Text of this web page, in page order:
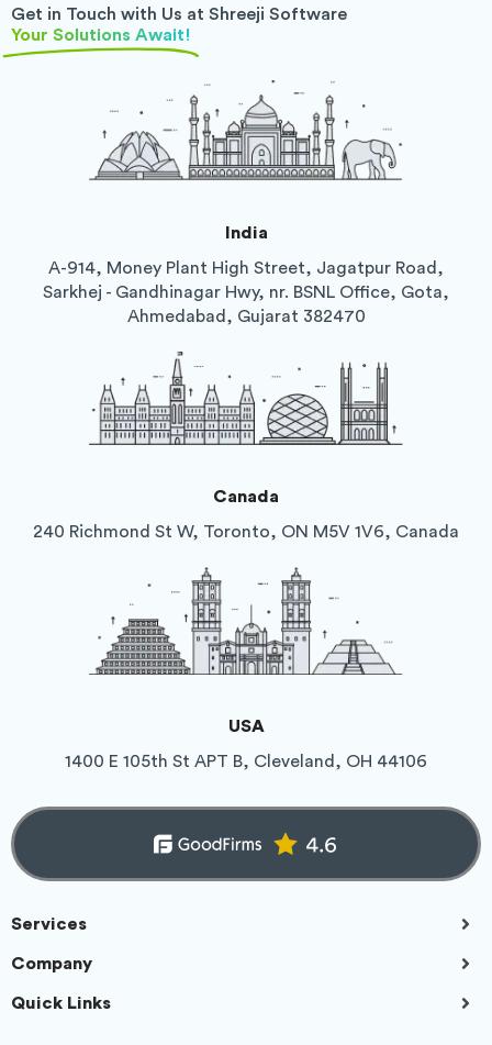
Get in Touch with Us at Shreeji Software
Your Solutions Await!
India
A-914, Money Plant High Street, Jagatpur Road,
Sarkhej - Gandhinagar Hwy, nr. BSNL Office, Gota,
Ahmedabad, Gujarat 382470
Canada
240 Richmond St W, Toronto, ON M5V 1V6, Canada
USA
1400 E 105th St APT B, Cleveland, OH 44106
Services
Company
Quick Links